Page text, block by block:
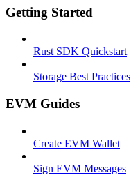
Getting Started
Rust SDK Quickstart
Storage Best Practices
EVM Guides
Create EVM Wallet
Sign EVM Messages